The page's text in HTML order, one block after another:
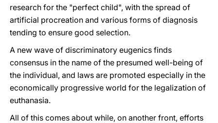
research for the "perfect child", with the spread of
artificial procreation and various forms of diagnosis
tending to ensure good selection.
A new wave of discriminatory eugenics finds
consensus in the name of the presumed well-being of
the individual, and laws are promoted especially in the
economically progressive world for the legalization of
euthanasia.
All of this comes about while, on another front, efforts